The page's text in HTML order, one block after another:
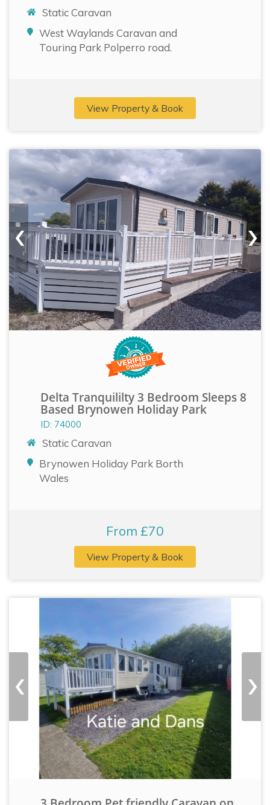
Static Caravan
West Waylands Caravan and
Touring Park Polperro road.
View Property & Book
‹ ›
Delta Tranquililty 3 Bedroom Sleeps 8
Based Brynowen Holiday Park
ID: 74000
Static Caravan
Brynowen Holiday Park Borth
Wales
From £70
View Property & Book
‹ ›